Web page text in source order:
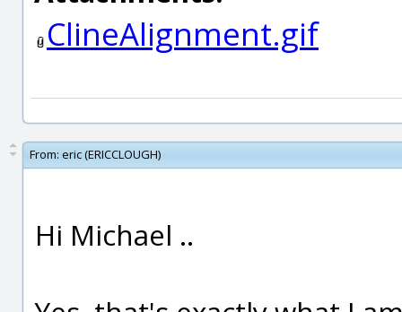
ClineAlignment.gif
From: eric (ERICCLOUGH)
Hi Michael ..